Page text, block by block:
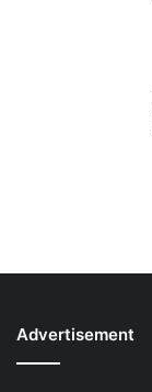
Advertisement